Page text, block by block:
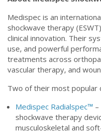
Medispec is an
shockwave therapy
clinical innovation. Their
use, and powerful
treatments across
vascular therapy, and
Two of their most popular
Medispec Radialspec™
shockwave therapy
musculoskeletal and